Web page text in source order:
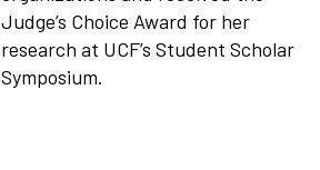
Judge’s Choice Award for her
research at UCF’s Student Scholar
Symposium.